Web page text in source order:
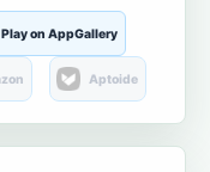
Play on AppGallery
Aptoide